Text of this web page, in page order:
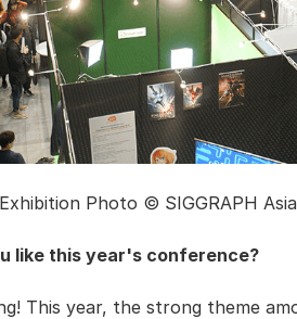
Exhibition Photo © SIGGRAPH
like this year's conference?
This year, the strong theme